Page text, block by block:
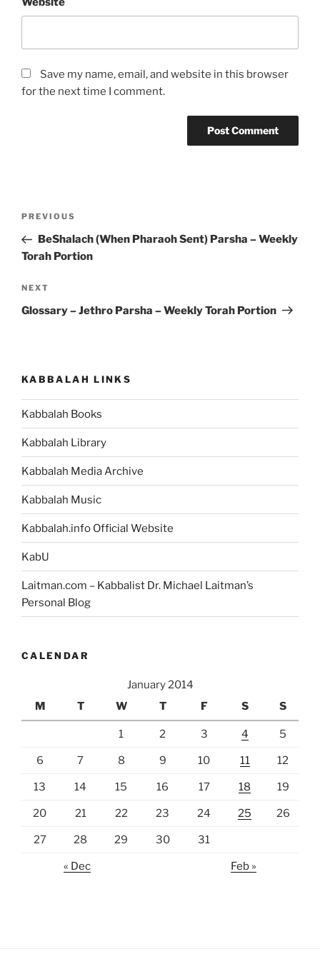
Save my name, email, and website in this browser
for the next time I comment.
Previous
Post
PREVIOUS
BeShalach (When Pharaoh Sent) Parsha – Weekly
Torah Portion
Next
Post
NEXT
Glossary – Jethro Parsha – Weekly Torah Portion
KABBALAH LINKS
Kabbalah Books
Kabbalah Library
Kabbalah Media Archive
Kabbalah Music
Kabbalah.info Official Website
KabU
Laitman.com – Kabbalist Dr. Michael Laitman’s
Personal Blog
CALENDAR
January 2014
M
T W T F S S
1 2 3 4 5
6 7 8 9 10 11 12
13 14 15 16 17 18 19
20 21 22 23 24 25 26
27 28 29 30 31
« Dec Feb »